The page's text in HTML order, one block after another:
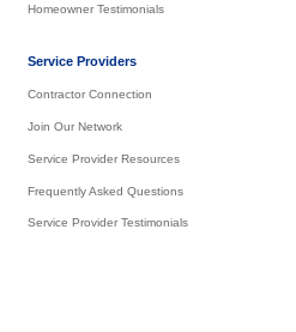
Homeowner Testimonials
Service Providers
Contractor Connection
Join Our Network
Service Provider Resources
Frequently Asked Questions
Service Provider Testimonials